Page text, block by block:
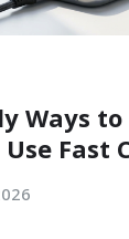
Ways to
Fast